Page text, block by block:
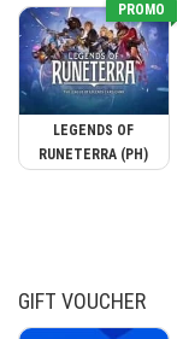
PROMO
LEGENDS OF
RUNETERRA (PH)
GIFT VOUCHER